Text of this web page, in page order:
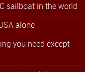
sailboat in the world
alone
you need except